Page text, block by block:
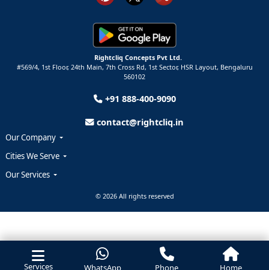
Services WhatsApp Phone Home
Rightcliq Concepts Pvt Ltd.
#569/4, 1st Floor, 24th Main, 7th Cross Rd, 1st Sector, HSR Layout, Bengaluru
560102
+91 888-400-9090
contact@rightcliq.in
Our Company
Cities We Serve
Our Services
© 2026 All rights reserved